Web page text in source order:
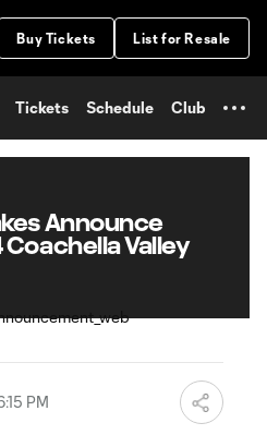
Buy Tickets List for Resale
Tickets Schedule Club
Announce
Valley
PM